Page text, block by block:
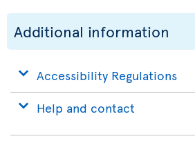
Additional information
Accessibility Regulations
Help and contact